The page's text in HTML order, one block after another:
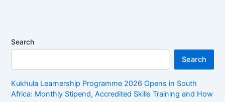
Hospitality
Careers
Search
Search
Kukhula Learnership Programme 2026 Opens in South
Africa: Monthly Stipend, Accredited Skills Training and How